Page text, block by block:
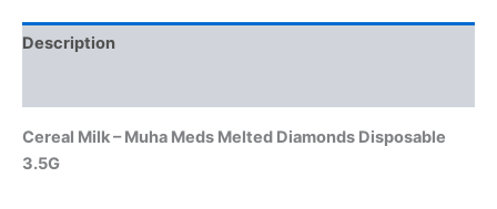
Description
Cereal Milk – Muha Meds Melted Diamonds Disposable
3.5G